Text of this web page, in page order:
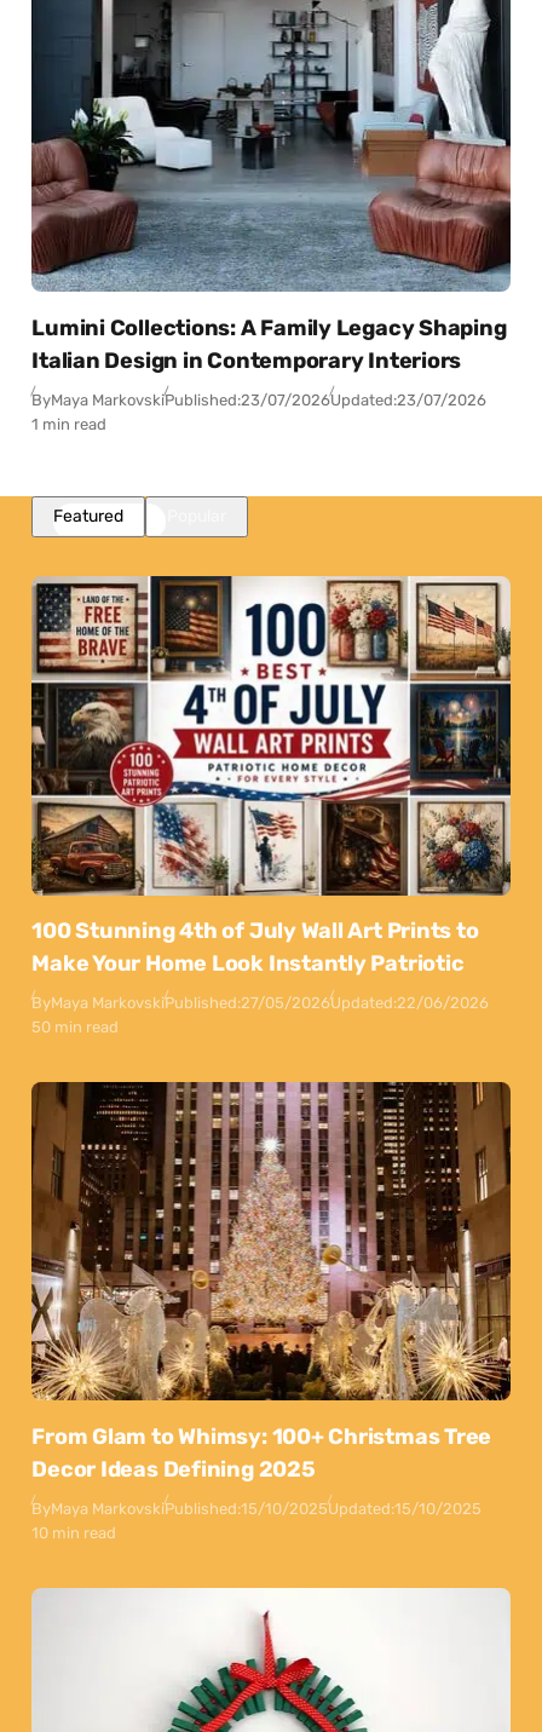
Lumini Collections: A Family Legacy Shaping
Italian Design in Contemporary Interiors
ByMaya MarkovskiPublished:23/07/2026Updated:23/07/2026
1 min read
Featured
100 Stunning 4th of July Wall Art Prints to
Make Your Home Look Instantly Patriotic
ByMaya MarkovskiPublished:27/05/2026Updated:22/06/2026
50 min read
From Glam to Whimsy: 100+ Christmas Tree
Decor Ideas Defining 2025
ByMaya MarkovskiPublished:15/10/2025Updated:15/10/2025
10 min read